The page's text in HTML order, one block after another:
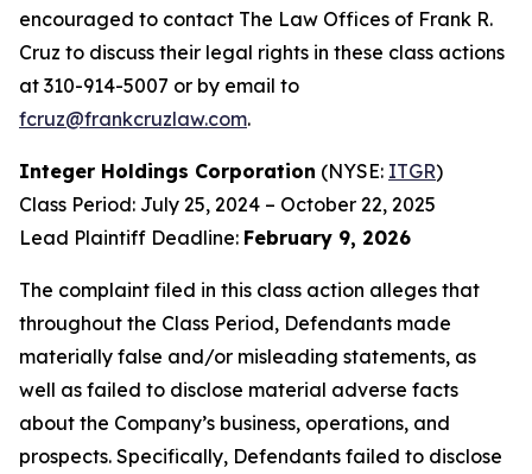
encouraged to contact The Law Offices of Frank R.
Cruz to discuss their legal rights in these class actions
at 310-914-5007 or by email to
fcruz@frankcruzlaw.com.
Integer Holdings Corporation (NYSE: ITGR)
Class Period: July 25, 2024 – October 22, 2025
Lead Plaintiff Deadline: February 9, 2026
The complaint filed in this class action alleges that
throughout the Class Period, Defendants made
materially false and/or misleading statements, as
well as failed to disclose material adverse facts
about the Company’s business, operations, and
prospects. Specifically, Defendants failed to disclose